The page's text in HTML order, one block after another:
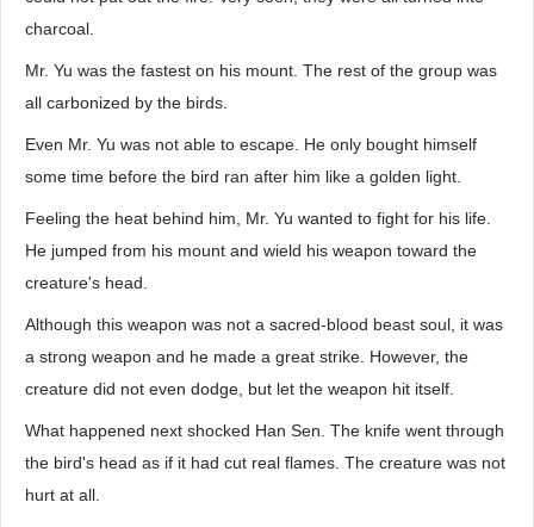
charcoal.
Mr. Yu was the fastest on his mount. The rest of the group was
all carbonized by the birds.
Even Mr. Yu was not able to escape. He only bought himself
some time before the bird ran after him like a golden light.
Feeling the heat behind him, Mr. Yu wanted to fight for his life.
He jumped from his mount and wield his weapon toward the
creature's head.
Although this weapon was not a sacred-blood beast soul, it was
a strong weapon and he made a great strike. However, the
creature did not even dodge, but let the weapon hit itself.
What happened next shocked Han Sen. The knife went through
the bird's head as if it had cut real flames. The creature was not
hurt at all.